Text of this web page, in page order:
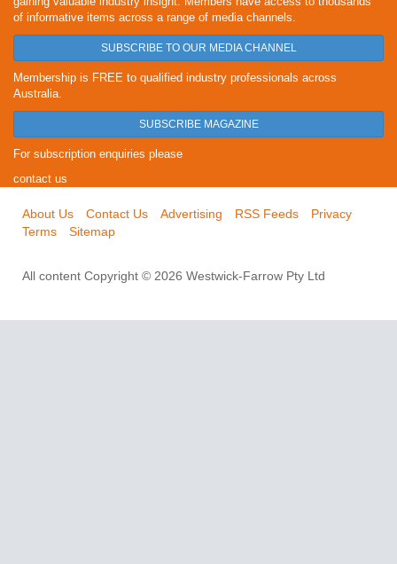
of informative items across a range of media channels.
SUBSCRIBE TO OUR MEDIA CHANNEL
Membership is FREE to qualified industry professionals across
Australia.
SUBSCRIBE MAGAZINE
For subscription enquiries please
contact us
About Us Contact Us Advertising RSS Feeds
Privacy
Terms
Sitemap
All content Copyright © 2026 Westwick-Farrow Pty Ltd